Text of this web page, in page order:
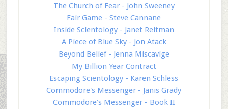
The Church of Fear - John Sweeney
Fair Game - Steve Cannane
Inside Scientology - Janet Reitman
A Piece of Blue Sky - Jon Atack
Beyond Belief - Jenna Miscavige
My Billion Year Contract
Escaping Scientology - Karen Schless
Commodore's Messenger - Janis Grady
Commodore's Messenger - Book II